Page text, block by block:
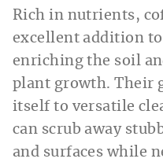
Rich in nutrients,
excellent addition
enriching the soil
plant growth. Their
itself to versatile
can scrub away
and surfaces while